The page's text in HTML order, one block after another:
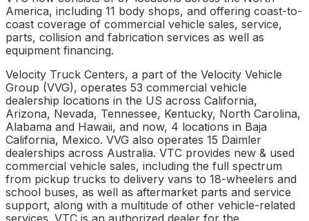
America, including 11 body shops, and offering coast-to-
coast coverage of commercial vehicle sales, service,
parts, collision and fabrication services as well as
equipment financing.
Velocity Truck Centers, a part of the Velocity Vehicle
Group (VVG), operates 53 commercial vehicle
dealership locations in the US across California,
Arizona, Nevada, Tennessee, Kentucky, North Carolina,
Alabama and Hawaii, and now, 4 locations in Baja
California, Mexico. VVG also operates 15 Daimler
dealerships across Australia. VTC provides new & used
commercial vehicle sales, including the full spectrum
from pickup trucks to delivery vans to 18-wheelers and
school buses, as well as aftermarket parts and service
support, along with a multitude of other vehicle-related